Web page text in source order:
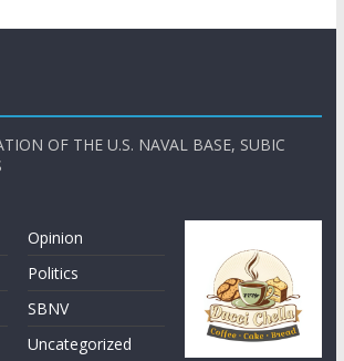
OF THE U.S. NAVAL BASE, SUBIC
Opinion
Politics
SBNV
Uncategorized